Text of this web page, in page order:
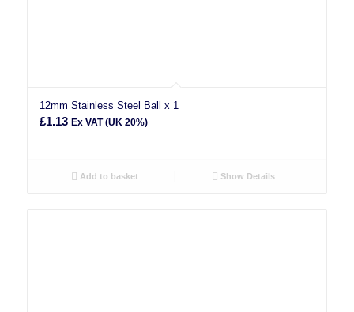
12mm Stainless Steel Ball x 1
£1.13 Ex VAT (UK 20%)
Add to basket Show Details